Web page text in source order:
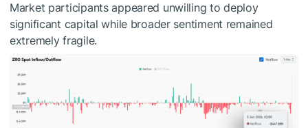
Market participants appeared unwilling to deploy
significant capital while broader sentiment remained
extremely fragile.